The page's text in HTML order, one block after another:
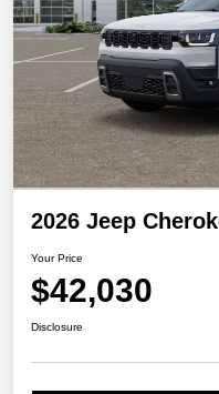
2026 Jeep
Your Price
$42,030
Disclosure